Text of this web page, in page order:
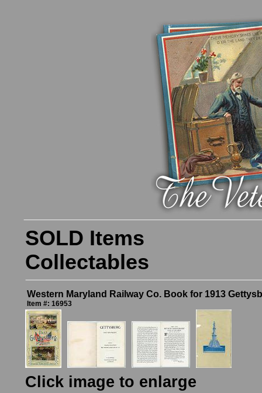
SOLD Items
Collectables
Western Maryland Railway Co. Book for 1913
Item #: 16953
Click image to enlarge